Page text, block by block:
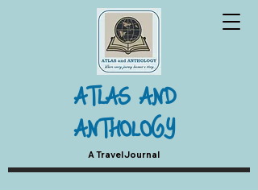
A Travel Journal
ATLAS AND
ANTHOLOGY